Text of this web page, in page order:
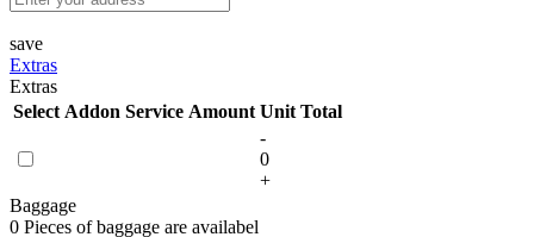
save
Extras
Extras
Select Addon Service Amount Unit Total
-
0
+
Baggage
0 Pieces of baggage are availabel